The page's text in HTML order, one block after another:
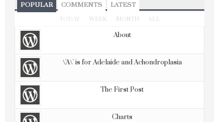
POPULAR COMMENTS LATEST
TODAY WEEK MONTH ALL
About
\'A\' is for Adelaide and Achondroplasia
The First Post
Charts